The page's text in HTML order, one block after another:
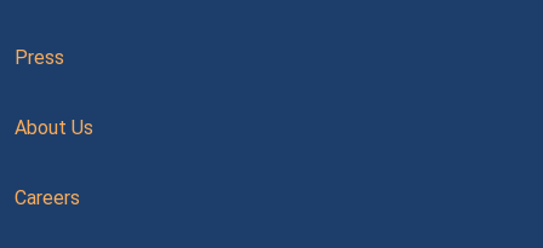
Press
About Us
Careers